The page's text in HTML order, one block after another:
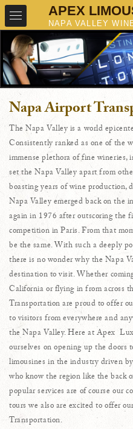
Napa Airport
The Napa Valley is a world
Consistently ranked as one of the
immense plethora of fine wineries,
set the Napa Valley apart from
boasting years of wine production,
Napa Valley emerged back on the
again in 1976 after outscoring the
competition in Paris. From that
be the same. With such a deeply
there is no wonder why the Napa
destination to visit. Whether
California or flying in from across
Transportation are proud to offer
to visitors from everywhere and
the Napa Valley. Here at Apex
ourselves on opening up the
limousines in the industry driven
who know the region like the back
popular services are of course our
tours we also are excited to offer
Transportation.